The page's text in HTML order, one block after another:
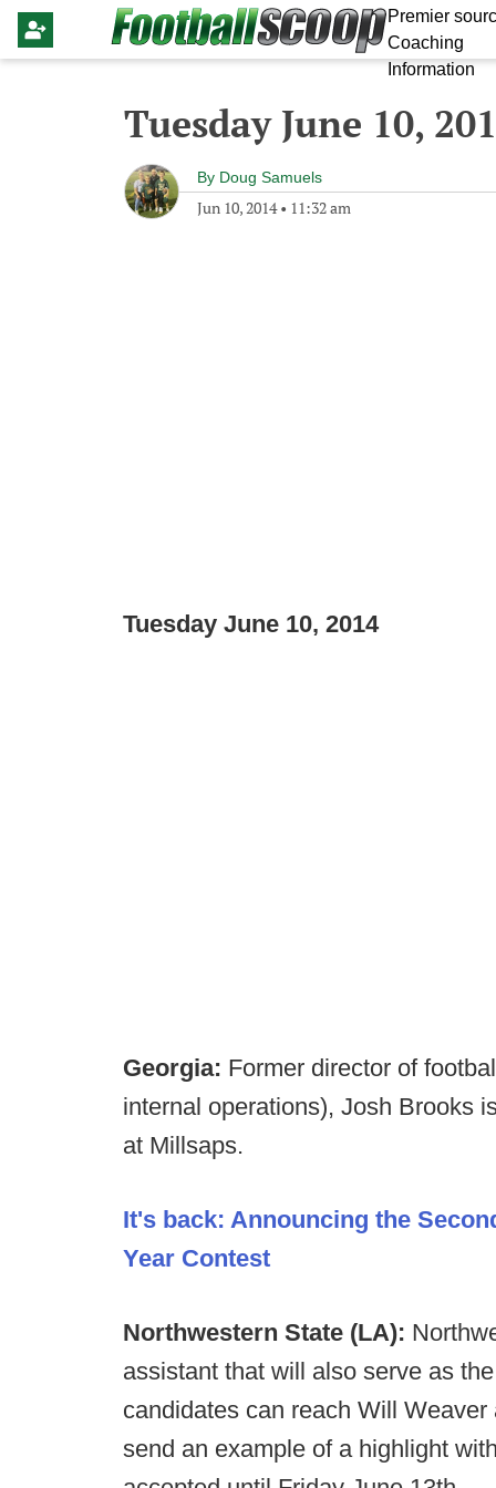
Premier
Coaching
Information
Tuesday June 10,
By Doug Samuels
Jun 10, 2014• 11:32 am
Tuesday June 10, 2014
Georgia: Former director of
internal operations), Josh Brooks
at Millsaps.
It's back: Announcing the
Year Contest
Northwestern State (LA):
assistant that will also serve as
candidates can reach Will
send an example of a highlight